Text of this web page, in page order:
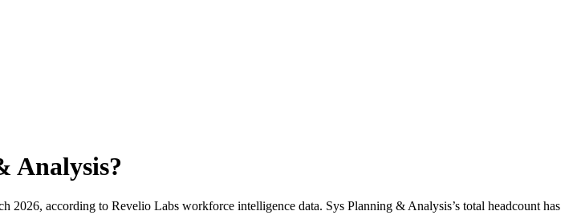
Analysis?
2026, according to Revelio Labs workforce intelligence data. Sys Planning & Analysis’s total headcount has